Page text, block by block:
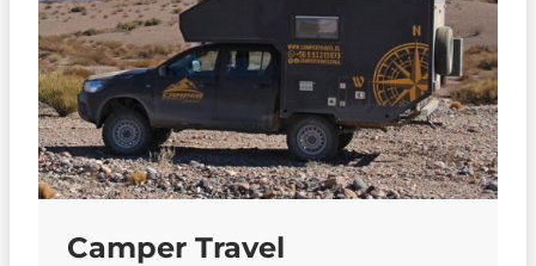
Camper Travel